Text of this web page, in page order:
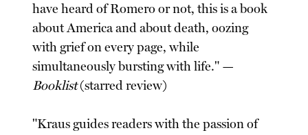
have heard of Romero or not, this is a book
about America and about death, oozing
with grief on every page, while
simultaneously bursting with life." —
Booklist(starred review)
"Kraus guides readers with the passion of